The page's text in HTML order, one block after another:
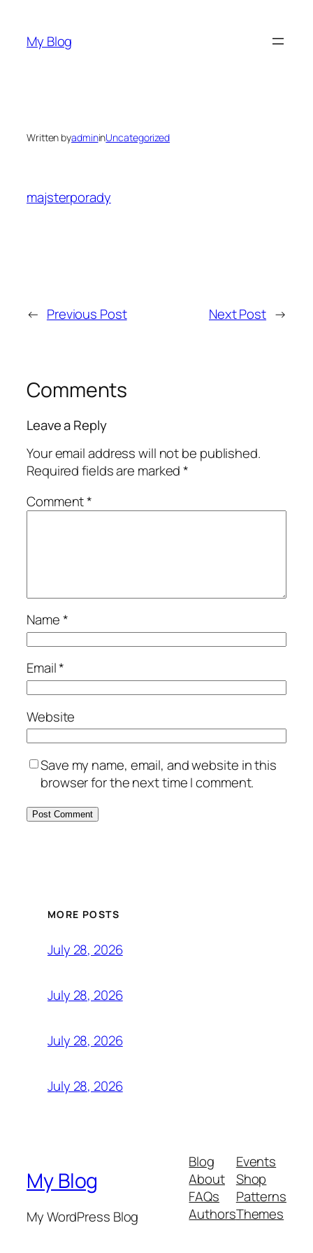
content
My Blog
Written byadmininUncategorized
majsterporady
← Previous Post Next Post →
Comments
Leave a Reply
Your email address will not be published.
Required fields are marked*
Comment*
Name*
Email*
Website
Save my name, email, and website in this
browser for the next time I comment.
MORE POSTS
July 28, 2026
July 28, 2026
July 28, 2026
July 28, 2026
My Blog
My WordPress Blog
Blog
About
FAQs
Authors
Events
Shop
Patterns
Themes